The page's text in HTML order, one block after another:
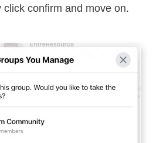
confirm and move on.